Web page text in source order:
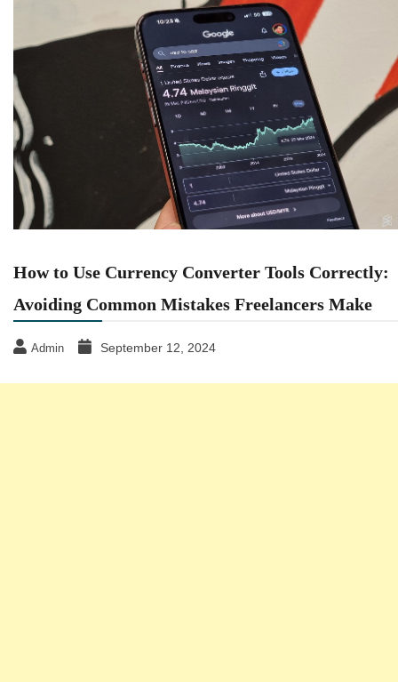
How to Use Currency Converter Tools Correctly:
Avoiding Common Mistakes Freelancers Make
Admin September 12, 2024